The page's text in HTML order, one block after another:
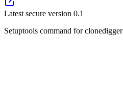
Latest secure version 0.1
Setuptools command for clonedigger